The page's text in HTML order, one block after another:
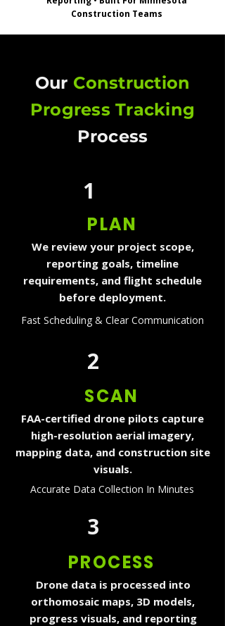
Construction Teams
Our Construction
Progress Tracking
Process
1
PLAN
We review your project scope,
reporting goals, timeline
requirements, and flight schedule
before deployment.
Fast Scheduling & Clear Communication
2
SCAN
FAA-certified drone pilots capture
high-resolution aerial imagery,
mapping data, and construction site
visuals.
Accurate Data Collection In Minutes
3
PROCESS
Drone data is processed into
orthomosaic maps, 3D models,
progress visuals, and reporting